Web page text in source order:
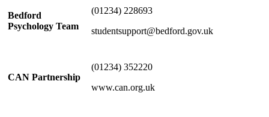
Bedford
Psychology Team
(01234) 228693
studentsupport@bedford.gov.uk
CAN Partnership
(01234) 352220
www.can.org.uk